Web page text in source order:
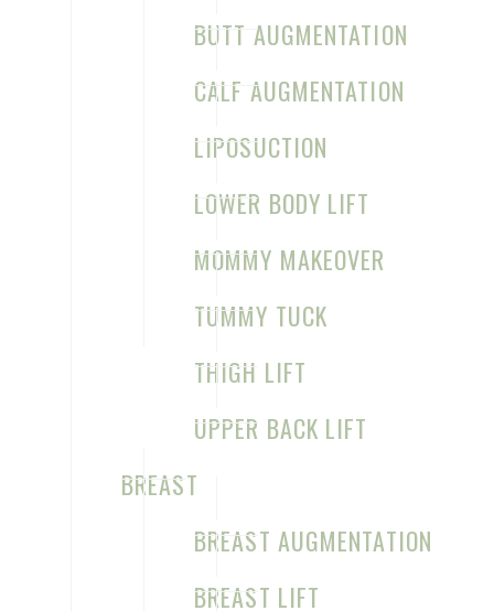
BUTT AUGMENTATION
CALF AUGMENTATION
LIPOSUCTION
LOWER BODY LIFT
MOMMY MAKEOVER
TUMMY TUCK
THIGH LIFT
UPPER BACK LIFT
BREAST
BREAST AUGMENTATION
BREAST LIFT